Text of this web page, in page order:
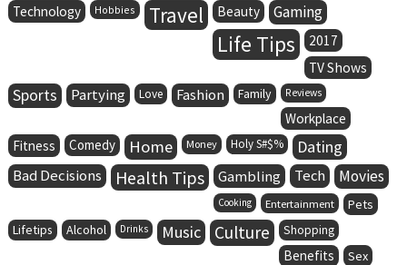
Technology Hobbies Travel Beauty Gaming
Life Tips
2017
TV Shows
Sports Partying Love Fashion Family Reviews
Workplace
Fitness
Comedy Home Money Holy S#$% Dating
Bad Decisions Health Tips Gambling Tech Movies
Cooking Entertainment
Pets
Lifetips
Alcohol Drinks Music Culture Shopping
Benefits Sex